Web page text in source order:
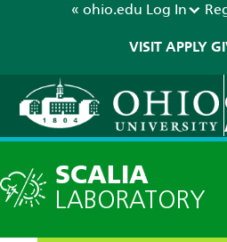
« ohio.edu Log In
VISIT APPLY
SCALIA
LABORATORY